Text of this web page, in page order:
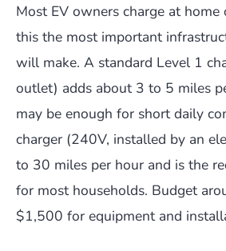
Most EV owners charge at home
this the most important
will make. A standard Level 1
outlet) adds about 3 to 5 miles
may be enough for short daily
charger (240V, installed by an
to 30 miles per hour and is the
for most households. Budget
$1,500 for equipment and